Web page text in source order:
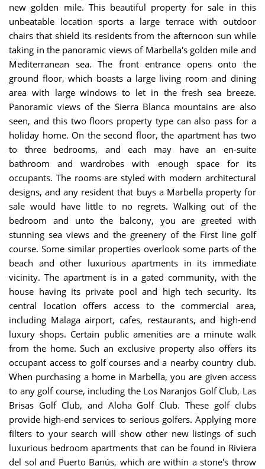
new golden mile. This beautiful property for sale in this
unbeatable location sports a large terrace with outdoor
chairs that shield its residents from the afternoon sun while
taking in the panoramic views of Marbella's golden mile and
Mediterranean sea. The front entrance opens onto the
ground floor, which boasts a large living room and dining
area with large windows to let in the fresh sea breeze.
Panoramic views of the Sierra Blanca mountains are also
seen, and this two floors property type can also pass for a
holiday home. On the second floor, the apartment has two
to three bedrooms, and each may have an en-suite
bathroom and wardrobes with enough space for its
occupants. The rooms are styled with modern architectural
designs, and any resident that buys a Marbella property for
sale would have little to no regrets. Walking out of the
bedroom and unto the balcony, you are greeted with
stunning sea views and the greenery of the First line golf
course. Some similar properties overlook some parts of the
beach and other luxurious apartments in its immediate
vicinity. The apartment is in a gated community, with the
house having its private pool and high tech security. Its
central location offers access to the commercial area,
including Malaga airport, cafes, restaurants, and high-end
luxury shops. Certain public amenities are a minute walk
from the home. Such an exclusive property also offers its
occupant access to golf courses and a nearby country club.
When purchasing a home in Marbella, you are given access
to any golf course, including the Los Naranjos Golf Club, Las
Brisas Golf Club, and Aloha Golf Club. These golf clubs
provide high-end services to serious golfers. Applying more
filters to your search will show other new listings of such
luxurious bedroom apartments that can be found in Riviera
del sol and Puerto Banús, which are within a stone's throw